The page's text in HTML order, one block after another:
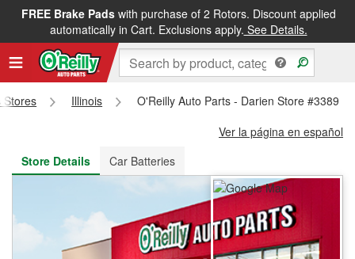
FREE Brake Padswith purchase of 2 Rotors. Discount applied
automatically in Cart. Exclusions apply. See Details.
FREE NEXT DAY DELIVERY&FREE PICKUP IN STORE
Stores Illinois
O'Reilly Auto Parts - Darien Store #3389
Ver la página en español
Store Details
Car Batteries